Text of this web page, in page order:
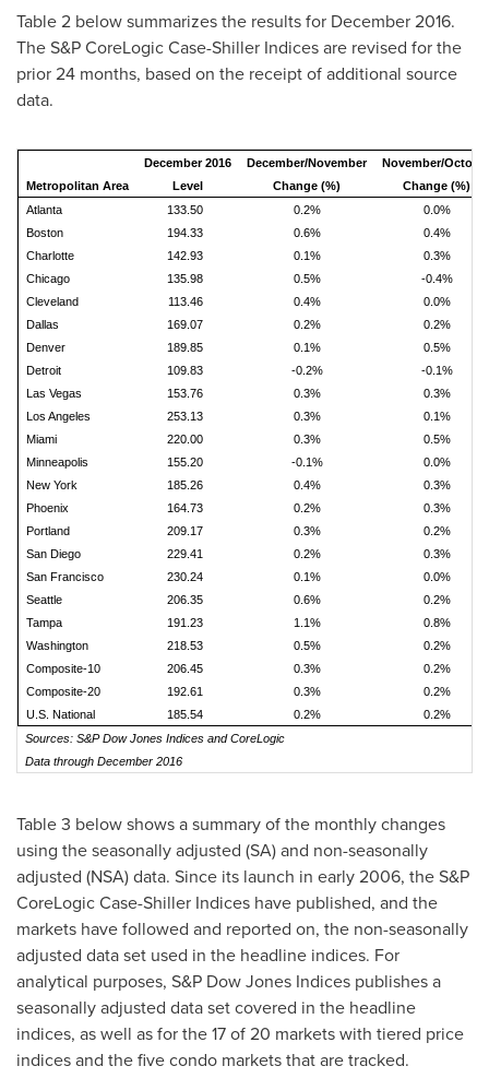
Table 2 below summarizes the results for December 2016.
The S&P CoreLogic Case-Shiller Indices are revised for the
prior 24 months, based on the receipt of additional source
data.
December 2016 December/November
November/
Metropolitan Area
Level Change (%)
Change (%)
Atlanta
133.50 0.2%
0.0%
Boston
194.33 0.6%
0.4%
Charlotte
142.93 0.1%
0.3%
Chicago
135.98 0.5%
-0.4%
Cleveland
113.46 0.4%
0.0%
Dallas
169.07 0.2%
0.2%
Denver
189.85 0.1%
0.5%
Detroit
109.83 -0.2%
-0.1%
Las Vegas
153.76 0.3%
0.3%
Los Angeles
253.13 0.3%
0.1%
Miami
220.00 0.3%
0.5%
Minneapolis
155.20 -0.1%
0.0%
New York
185.26 0.4%
0.3%
Phoenix
164.73 0.2%
0.3%
Portland
209.17 0.3%
0.2%
San Diego
229.41 0.2%
0.3%
San Francisco
230.24 0.1%
0.0%
Seattle
206.35 0.6%
0.2%
Tampa
191.23 1.1%
0.8%
Washington
218.53 0.5%
0.2%
Composite-10
206.45 0.3%
0.2%
Composite-20
192.61 0.3%
0.2%
U.S. National
185.54 0.2%
0.2%
Sources: S&P Dow Jones Indices and CoreLogic
Data through December 2016
Table 3 below shows a summary of the monthly changes
using the seasonally adjusted (SA) and non-seasonally
adjusted (NSA) data. Since its launch in early 2006, the S&P
CoreLogic Case-Shiller Indices have published, and the
markets have followed and reported on, the non-seasonally
adjusted data set used in the headline indices. For
analytical purposes, S&P Dow Jones Indices publishes a
seasonally adjusted data set covered in the headline
indices, as well as for the 17 of 20 markets with tiered price
indices and the five condo markets that are tracked.